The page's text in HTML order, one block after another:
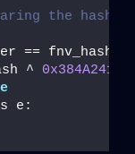
the hash
== fnv_hash
^ 0x384A2414
e: